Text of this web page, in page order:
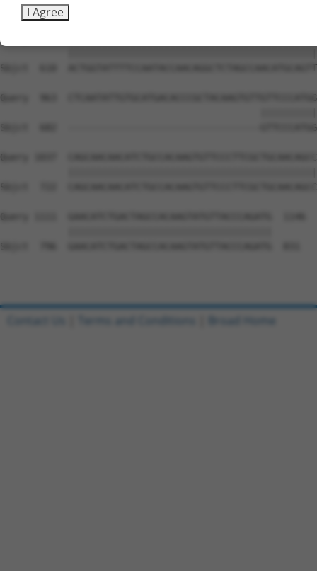
Sbjct  536
Sbjct  610
Query  963
Sbjct  682  ----------------------------------
Query 1037
Sbjct  722
Query 1111  GAACATCTGACTAGCCACAAGTATGTTACCCAGATG  1146
Sbjct  796  GAACATCTGACTAGCCACAAGTATGTTACCCAGATG  831
I Agree
Contact Us Terms and Conditions Broad Home